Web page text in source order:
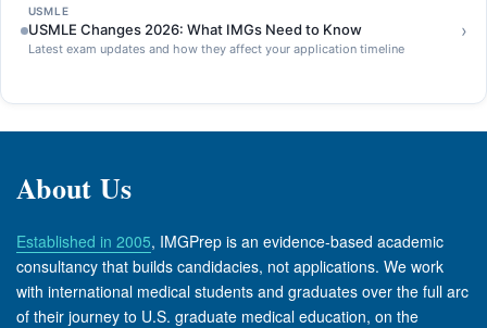
USMLE
USMLE Changes 2026: What IMGs Need to Know
Latest exam updates and how they affect your application timeline
›
About Us
Established in 2005, IMGPrep is an evidence-based academic
consultancy that builds candidacies, not applications. We work
with international medical students and graduates over the full arc
of their journey to U.S. graduate medical education, on the